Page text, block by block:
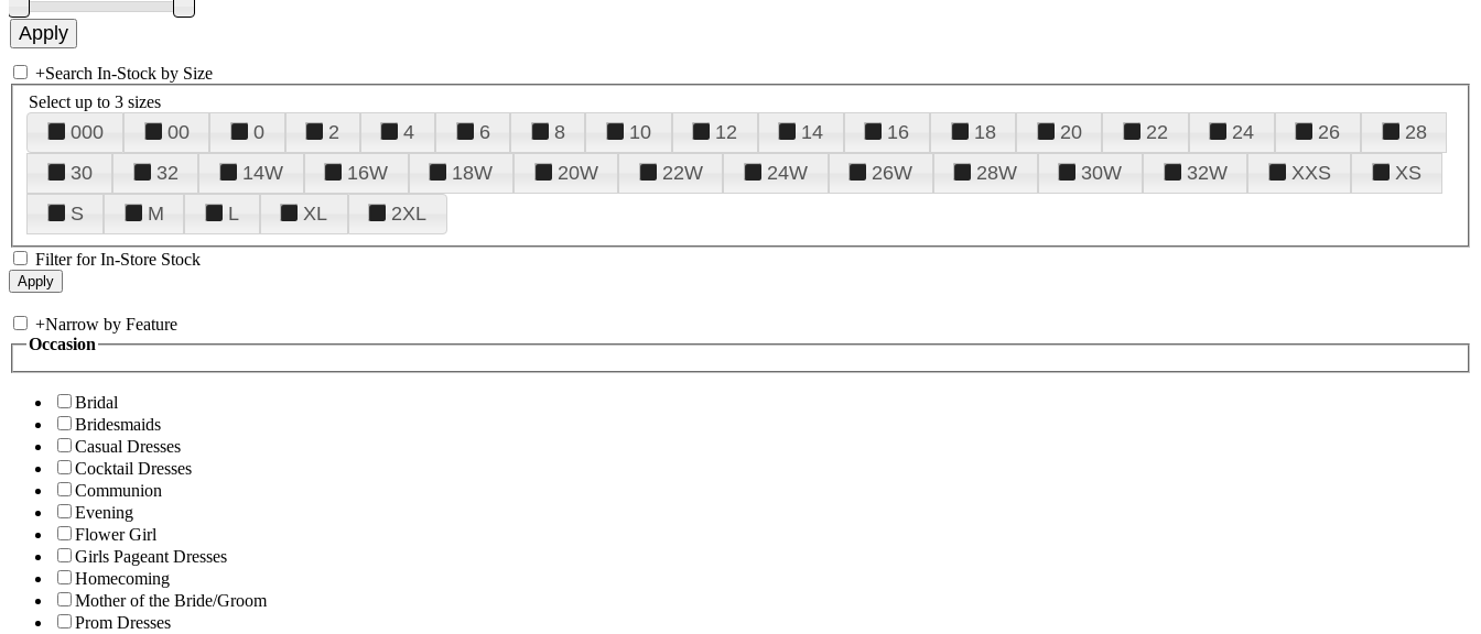
+Search In-Stock by Size
Select up to 3 sizes
000 00 0 2 4 6 8 10 12 14 16 18 20 22 24 26
28
30
32 14W 16W 18W 20W 22W 24W 26W 28W 30W 32W XXS
XS
S
M L XL 2XL
Filter for In-Store Stock
+Narrow by Feature
Occasion
Bridal
Bridesmaids
Casual Dresses
Cocktail Dresses
Communion
Evening
Flower Girl
Girls Pageant Dresses
Homecoming
Mother of the Bride/Groom
Prom Dresses